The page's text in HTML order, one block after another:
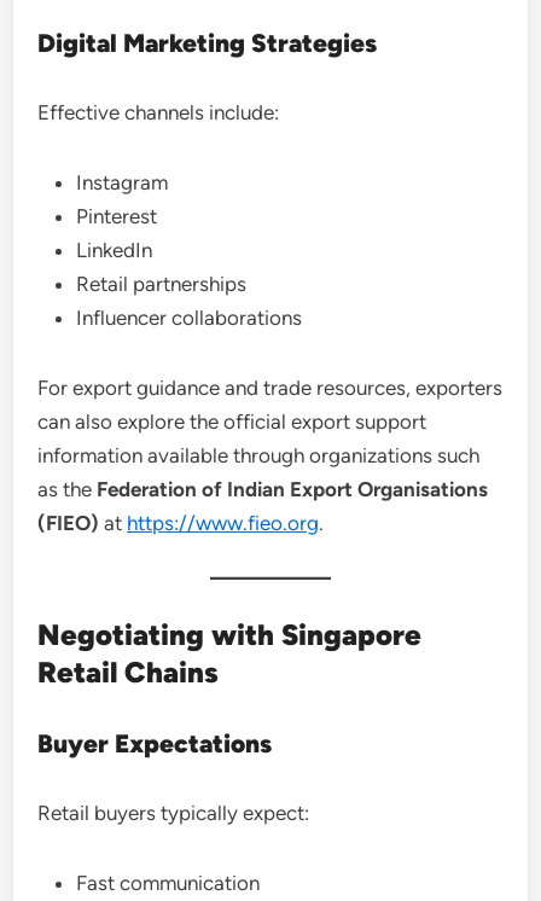
Digital Marketing Strategies
Effective channels include:
Instagram
Pinterest
LinkedIn
Retail partnerships
Influencer collaborations
For export guidance and trade resources, exporters
can also explore the official export support
information available through organizations such
as the Federation of Indian Export Organisations
(FIEO) at https://www.fieo.org.
Negotiating with Singapore
Retail Chains
Buyer Expectations
Retail buyers typically expect:
Fast communication